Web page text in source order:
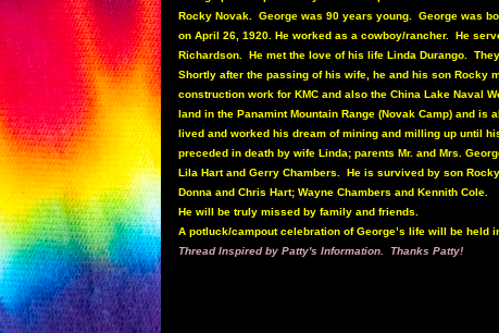
Rocky Novak. George was 90 years young. George was
on April 26, 1920. He worked as a cowboy/rancher. He
Richardson. He met the love of his life Linda Durango.
Shortly after the passing of his wife, he and his son Rocky
construction work for KMC and also the China Lake Naval
land in the Panamint Mountain Range (Novak Camp) and is
lived and worked his dream of mining and milling up until
preceded in death by wife Linda; parents Mr. and Mrs.
Lila Hart and Gerry Chambers. He is survived by son
Donna and Chris Hart; Wayne Chambers and Kennith Cole.
He will be truly missed by family and friends.
A potluck/campout celebration of George’s life will be held
Thread Inspired by Patty's Information. Thanks Patty!